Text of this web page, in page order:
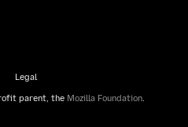
Legal
parent, the Mozilla Foundation.